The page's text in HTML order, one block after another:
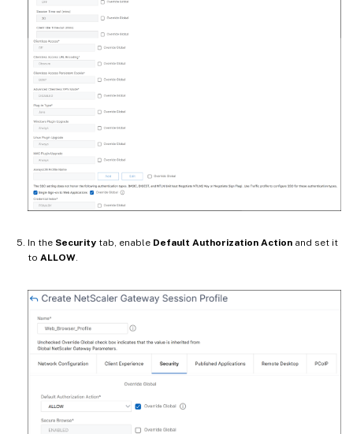
In the Security tab, enable Default Authorization Action and set it
to ALLOW.